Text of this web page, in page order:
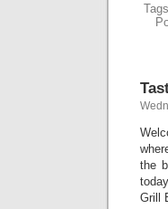
the
Grill